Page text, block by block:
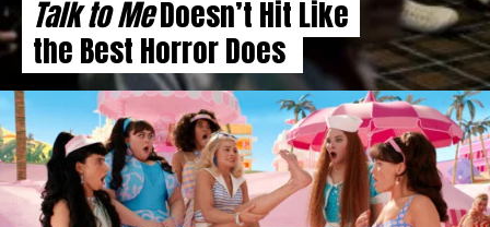
Talk to MeDoesn’t Hit Like
the Best Horror Does